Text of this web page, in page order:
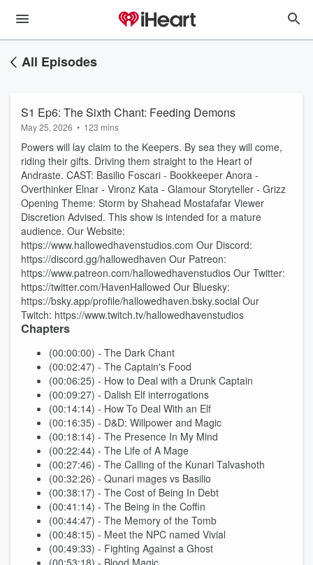
All Episodes
S1 Ep6: The Sixth Chant: Feeding Demons
May 25, 2026 • 123 mins
Powers will lay claim to the Keepers. By sea they will come,
riding their gifts. Driving them straight to the Heart of
Andraste. CAST: Basilio Foscari - Bookkeeper Anora -
Overthinker Elnar - Vironz Kata - Glamour Storyteller - Grizz
Opening Theme: Storm by Shahead Mostafafar Viewer
Discretion Advised. This show is intended for a mature
audience. Our Website:
https://www.hallowedhavenstudios.com Our Discord:
https://discord.gg/hallowedhaven Our Patreon:
https://www.patreon.com/hallowedhavenstudios Our Twitter:
https://twitter.com/HavenHallowed Our Bluesky:
https://bsky.app/profile/hallowedhaven.bsky.social Our
Twitch: https://www.twitch.tv/hallowedhavenstudios
Chapters
(00:00:00) - The Dark Chant
(00:02:47) - The Captain's Food
(00:06:25) - How to Deal with a Drunk Captain
(00:09:27) - Dalish Elf interrogations
(00:14:14) - How To Deal With an Elf
(00:16:35) - D&D: Willpower and Magic
(00:18:14) - The Presence In My Mind
(00:22:44) - The Life of A Mage
(00:27:46) - The Calling of the Kunari Talvashoth
(00:32:26) - Qunari mages vs Basilio
(00:38:17) - The Cost of Being In Debt
(00:41:14) - The Being in the Coffin
(00:44:47) - The Memory of the Tomb
(00:48:15) - Meet the NPC named Vivial
(00:49:33) - Fighting Against a Ghost
(00:53:18) - Blood Magic